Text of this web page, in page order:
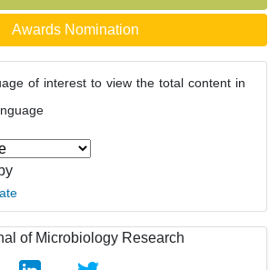
Awards Nomination
of interest to view the total content in